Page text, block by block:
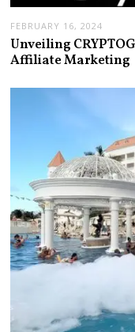
FEBRUARY 16, 2024
Unveiling
Affiliate Marketing